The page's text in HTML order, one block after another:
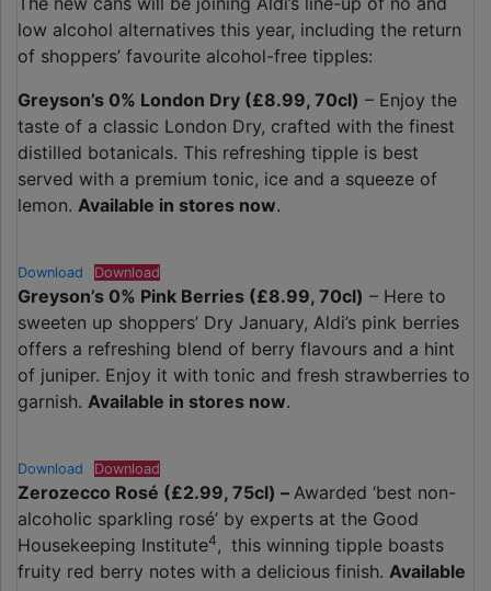
low alcohol alternatives this year, including the return
of shoppers’ favourite alcohol-free tipples:
Greyson’s 0% London Dry (£8.99, 70cl) – Enjoy the
taste of a classic London Dry, crafted with the finest
distilled botanicals. This refreshing tipple is best
served with a premium tonic, ice and a squeeze of
lemon. Available in stores now.
Download Download
Greyson’s 0% Pink Berries (£8.99, 70cl) – Here to
sweeten up shoppers’ Dry January, Aldi’s pink berries
offers a refreshing blend of berry flavours and a hint
of juniper. Enjoy it with tonic and fresh strawberries to
garnish. Available in stores now.
Download Download
Zerozecco Rosé (£2.99, 75cl) – Awarded ‘best non-
alcoholic sparkling rosé’ by experts at the Good
Housekeeping Institute4, this winning tipple boasts
fruity red berry notes with a delicious finish. Available